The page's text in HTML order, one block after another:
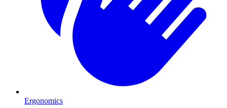
Ergonomics